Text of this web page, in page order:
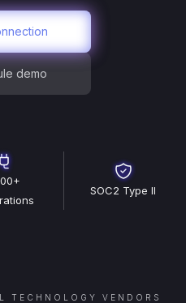
demo
SOC2 Type II
TECHNOLOGY VENDORS